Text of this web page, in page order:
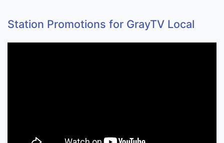
Station Promotions for GrayTV Local